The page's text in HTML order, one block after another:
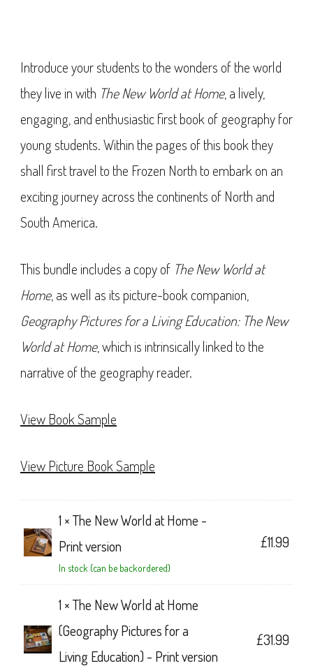
Introduce your students to the wonders of the world
they live in with The New World at Home, a lively,
engaging, and enthusiastic first book of geography for
young students. Within the pages of this book they
shall first travel to the Frozen North to embark on an
exciting journey across the continents of North and
South America.
This bundle includes a copy of The New World at
Home, as well as its picture-book companion,
Geography Pictures for a Living Education: The New
World at Home, which is intrinsically linked to the
narrative of the geography reader.
View Book Sample
View Picture Book Sample
1 ×The New World at Home -
Print version
In stock (can be backordered)
£11.99
1 ×The New World at Home
(Geography Pictures for a
Living Education) - Print version
£31.99